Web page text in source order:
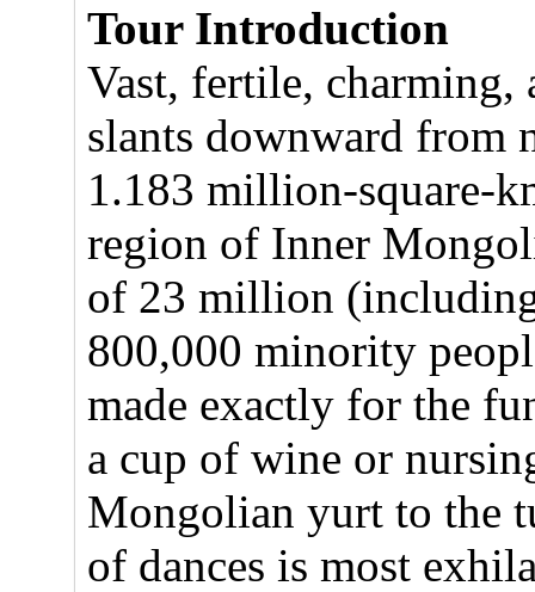
Tour Introduction
Vast, fertile, charming,
slants downward from
1.183 million-square-
region of Inner
of 23 million
800,000 minority
made exactly for the
a cup of wine or
Mongolian yurt to the
of dances is most